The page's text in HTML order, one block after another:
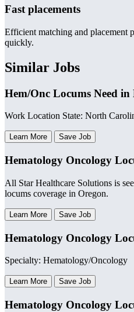
Fast placements
Efficient matching and placement
quickly.
Similar Jobs
Hem/Onc Locums Need in
Work Location State: North
Learn More Save Job
Hematology Oncology
All Star Healthcare Solutions is
locums coverage in Oregon.
Learn More Save Job
Hematology Oncology
Specialty: Hematology/Oncology
Learn More Save Job
Hematology Oncology